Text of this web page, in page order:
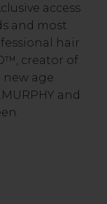
access
and most
hair
creator of
new age
and